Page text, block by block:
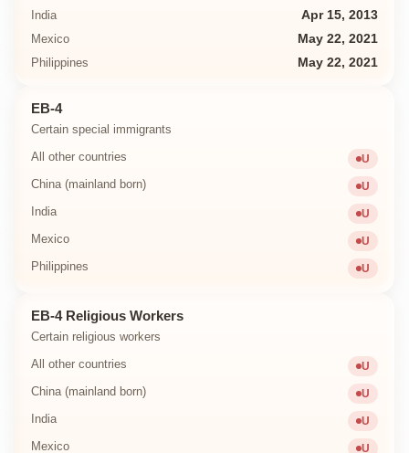
India
Apr 15, 2013
Mexico
May 22, 2021
Philippines
May 22, 2021
EB-4
Certain special immigrants
All other countries
U
China (mainland born) U
India U
Mexico U
Philippines U
EB-4 Religious Workers
Certain religious workers
All other countries
U
China (mainland born) U
India U
Mexico U